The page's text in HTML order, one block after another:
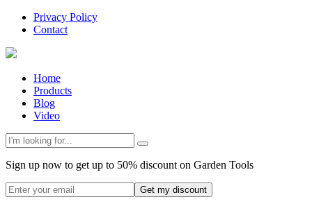
Privacy Policy
Contact
Home
Products
Blog
Video
Sign up now to get up to 50% discount on Garden Tools
Get my discount